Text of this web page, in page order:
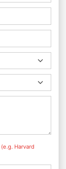
(e.g. Harvard